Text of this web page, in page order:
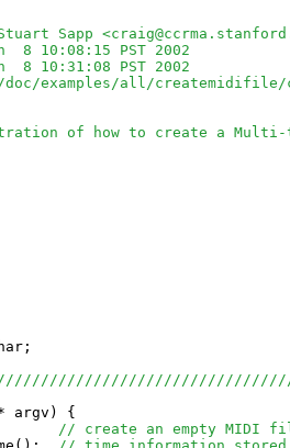
Sapp
8 10:08:15 PST 2002
8 10:31:08 PST 2002
examples/all/createmidifile/
of how to create a
argv) {
// create an empty MIDI